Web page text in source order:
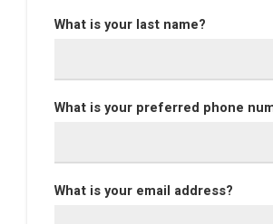
What is your last name?
What is your preferred phone
What is your email address?